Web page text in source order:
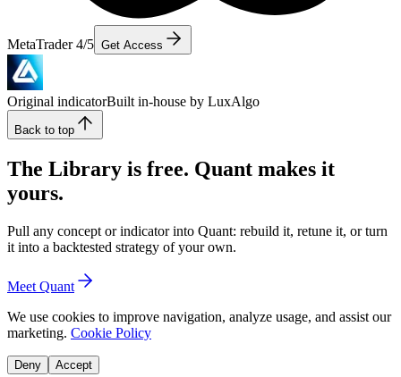
MetaTrader 4/5 Get Access
Original indicatorBuilt in-house by LuxAlgo
Back to top
The Library is free. Quant makes it
yours.
Pull any concept or indicator into Quant: rebuild it, retune it, or turn
it into a backtested strategy of your own.
Meet Quant
We use cookies to improve navigation, analyze usage, and assist our
marketing. Cookie Policy
Deny Accept